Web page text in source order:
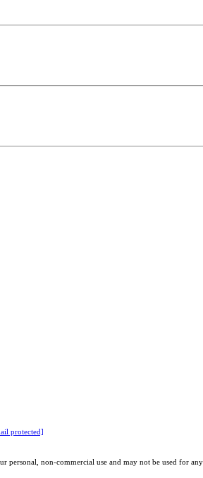
protected]
non-commercial use and may not be used for